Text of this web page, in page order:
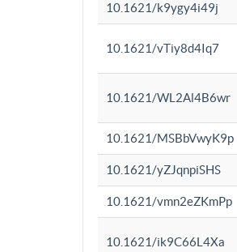
10.1621/k9ygy4i49j
10.1621/vTiy8d4Iq7
10.1621/WL2Al4B6wr
10.1621/MSBbVwyK9p
10.1621/yZJqnpiSHS
10.1621/vmn2eZKmPp
10.1621/ik9C66L4Xa